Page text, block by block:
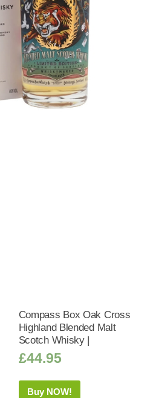
Compass Box Oak Cross
Highland Blended Malt
Scotch Whisky |
£44.95
Buy NOW!